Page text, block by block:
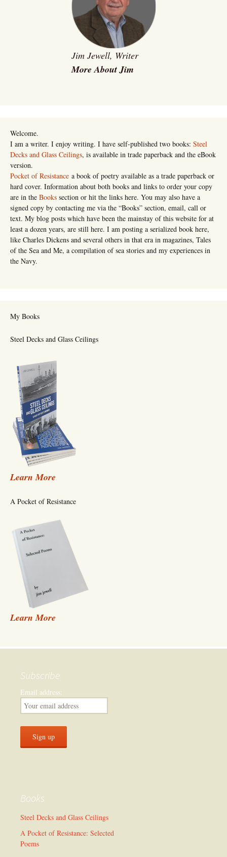
Jim Jewell, Writer
More About Jim
Welcome.
I am a writer. I enjoy writing. I have self-published two books: Steel
Decks and Glass Ceilings, is available in trade paperback and the eBook
version.
Pocket of Resistance a book of poetry available as a trade paperback or
hard cover. Information about both books and links to order your copy
are in the Books section or hit the links here. You may also have a
signed copy by contacting me via the “Books” section, email, call or
text. My blog posts which have been the mainstay of this website for at
least a dozen years, are still here. I am posting a serialized book here,
like Charles Dickens and several others in that era in magazines, Tales
of the Sea and Me, a compilation of sea stories and my experiences in
the Navy.
My Books
Steel Decks and Glass Ceilings
Learn More
A Pocket of Resistance
Learn More
Subscribe
Email address:
Books
Steel Decks and Glass Ceilings
A Pocket of Resistance: Selected
Poems